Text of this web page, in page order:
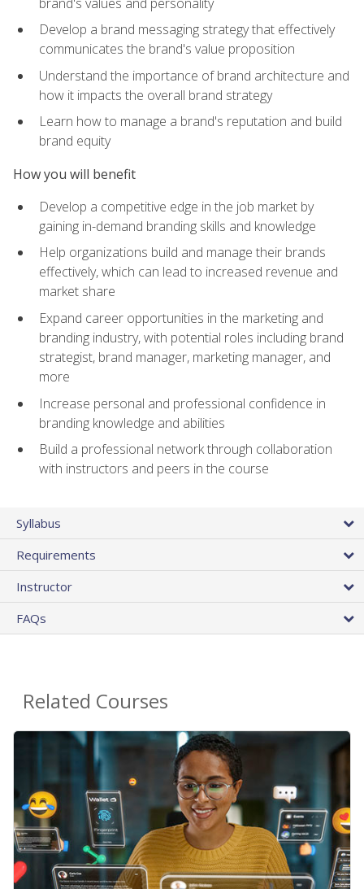
Develop a brand messaging strategy that effectively
communicates the brand's value proposition
Understand the importance of brand architecture and
how it impacts the overall brand strategy
Learn how to manage a brand's reputation and build
brand equity
How you will benefit
Develop a competitive edge in the job market by
gaining in-demand branding skills and knowledge
Help organizations build and manage their brands
effectively, which can lead to increased revenue and
market share
Expand career opportunities in the marketing and
branding industry, with potential roles including brand
strategist, brand manager, marketing manager, and
more
Increase personal and professional confidence in
branding knowledge and abilities
Build a professional network through collaboration
with instructors and peers in the course
Syllabus
Requirements
Instructor
FAQs
Related Courses